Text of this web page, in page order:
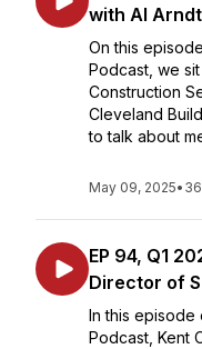
with Al
On this
Podcast, we
Construction
Cleveland
to talk about
May 09, 2025•
EP 94, Q1
Director of
In this episode
Podcast, Kent